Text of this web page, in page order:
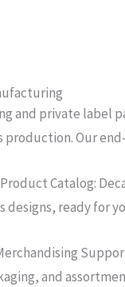
and private label
production. Our
Catalog:
designs, ready for
and